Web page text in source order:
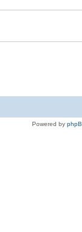
Powered by